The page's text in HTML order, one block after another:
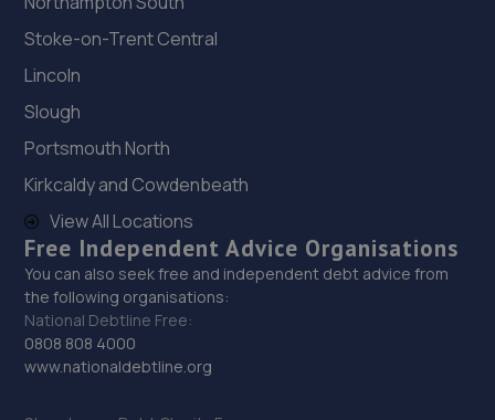
Road,Wallington,SM6 7BJ
8.2 miles away
30. KITH CARS LTD
Unit 01 Soho Mills, Hackbridge,Wallington,SM6 7HN
31. Grace Autos LTD
121 Canterbury Road,Croydon,CR0 3HH
8.2 miles away
32. MC Autos
Stoke-on-Trent Central
Lincoln
Slough
Portsmouth North
Kirkcaldy and Cowdenbeath
View All Locations
Free Independent Advice Organisations
You can also seek free and independent debt advice from
the following organisations:
National Debtline Free:
0808 808 4000
www.nationaldebtline.org